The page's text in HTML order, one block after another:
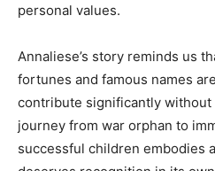
personal values.
Annaliese’s story reminds us
fortunes and famous names
contribute significantly
journey from war orphan to
successful children embodies